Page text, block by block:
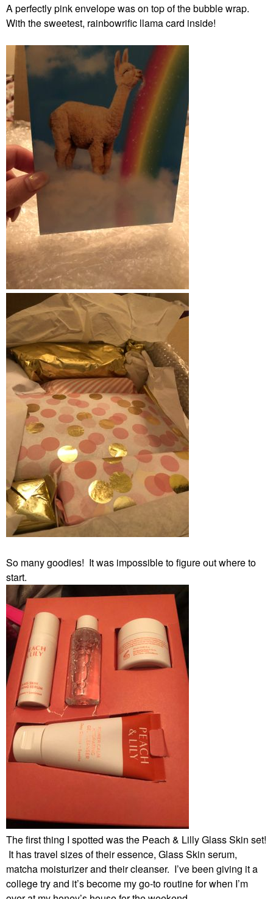
A perfectly pink envelope was on top of the bubble wrap.
With the sweetest, rainbowrific llama card inside!
So many goodies! It was impossible to figure out where to
start.
The first thing I spotted was the Peach & Lilly Glass Skin set!
It has travel sizes of their essence, Glass Skin serum,
matcha moisturizer and their cleanser. I’ve been giving it a
college try and it’s become my go-to routine for when I’m